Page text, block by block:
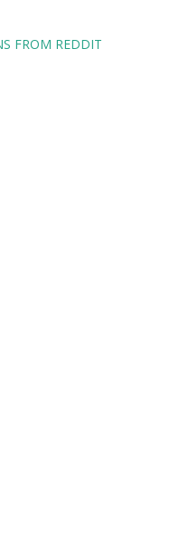
FROM REDDIT